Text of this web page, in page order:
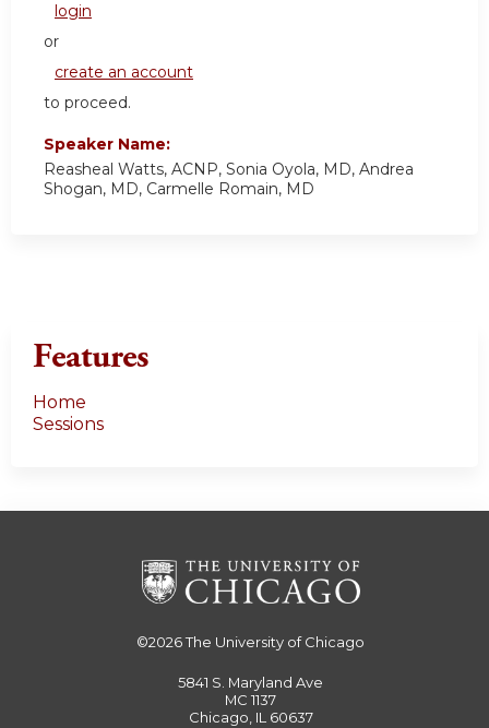
login
or
create an account
to proceed.
Speaker Name:
Reasheal Watts, ACNP, Sonia Oyola, MD, Andrea
Shogan, MD, Carmelle Romain, MD
Features
Home
Sessions
©2026The University of Chicago
5841 S. Maryland Ave
MC 1137
Chicago, IL 60637